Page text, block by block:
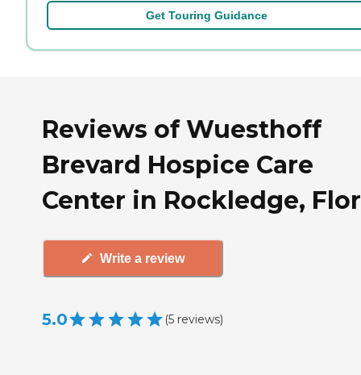
Get Touring Guidance
Reviews of Wuesthoff
Brevard Hospice Care
Center in Rockledge,
Write a review
5.0 (5 reviews)